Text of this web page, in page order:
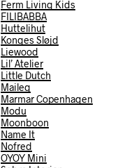
Ferm Living Kids
FILIBABBA
Huttelihut
Konges Sløjd
Liewood
Lil’ Atelier
Little Dutch
Maileg
Marmar Copenhagen
Modu
Moonboon
Name It
Nofred
OYOY Mini